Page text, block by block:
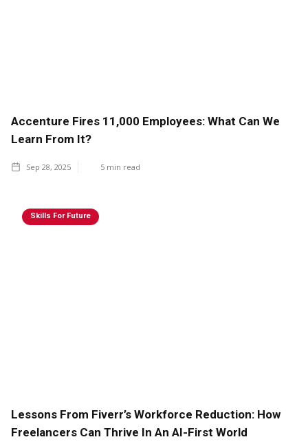
Accenture Fires 11,000 Employees: What Can We
Learn From It?
Sep 28, 2025 5 min read
Skills For Future
Lessons From Fiverr’s Workforce Reduction: How
Freelancers Can Thrive In An AI-First World